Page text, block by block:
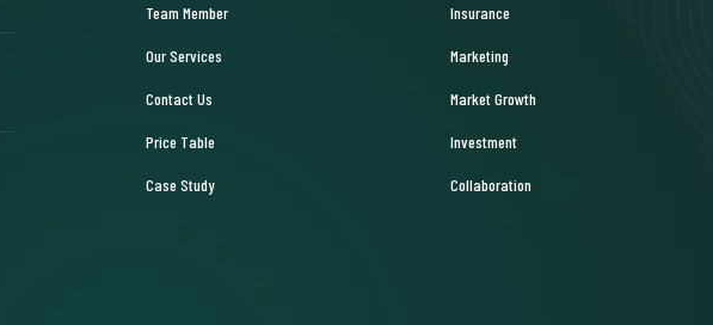
Team Member
Our Services
Contact Us
Price Table
Case Study
Insurance
Marketing
Market Growth
Investment
Collaboration